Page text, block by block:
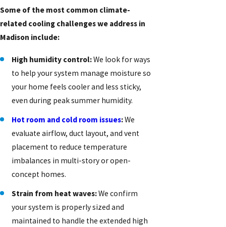
Some of the most common climate-
related cooling challenges we address in
Madison include:
High humidity control:We look for ways
to help your system manage moisture so
your home feels cooler and less sticky,
even during peak summer humidity.
Hot room and cold room issues:We
evaluate airflow, duct layout, and vent
placement to reduce temperature
imbalances in multi-story or open-
concept homes.
Strain from heat waves:We confirm
your system is properly sized and
maintained to handle the extended high